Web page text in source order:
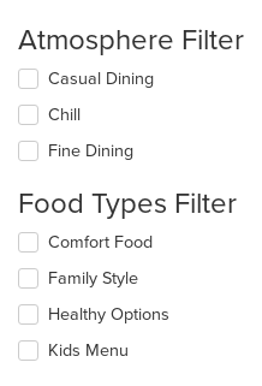
Atmosphere Filter
Selecting/deselecting
following
checkboxes
will
the
content
in
the
main
content
area.
Casual Dining
Chill
Fine Dining
Food Types Filter
Selecting/deselecting
following
checkboxes
will
update
Comfort Food
Family Style
Healthy Options
Kids Menu